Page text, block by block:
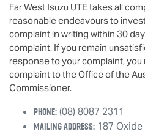
Far West Isuzu UTEtakes all
reasonable endeavours to
complaint in writing within 30
complaint. If you remain
response to your complaint,
complaint to the Office of the
Commissioner.
Phone:(08) 8087 2311
Mailing Address: 187